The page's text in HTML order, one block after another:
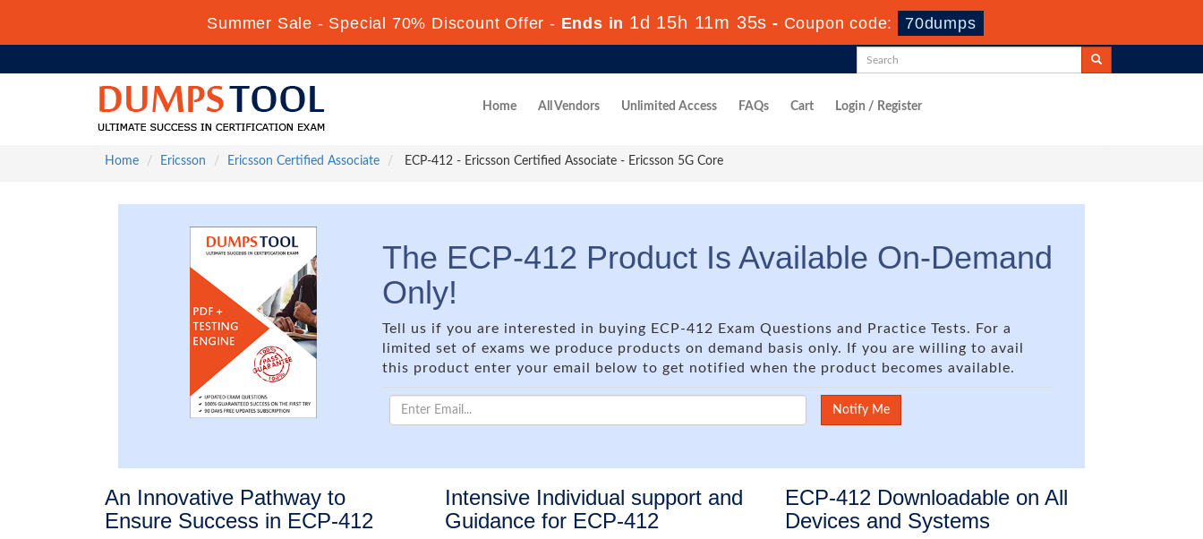
Summer Sale - Special 70% Discount Offer - Ends in 1d 15h 11m 35s - Coupon code: 70dumps
Home All Vendors Unlimited Access FAQs Cart Login / Register
Home Ericsson Ericsson Certified Associate ECP-412 - Ericsson Certified Associate - Ericsson 5G Core
The ECP-412 Product Is Available On-Demand
Only!
Tell us if you are interested in buying ECP-412 Exam Questions and Practice Tests. For a
limited set of exams we produce products on demand basis only. If you are willing to avail
this product enter your email below to get notified when the product becomes available.
An Innovative Pathway to
Ensure Success in ECP-412
Intensive Individual support and
Guidance for ECP-412
ECP-412 Downloadable on All
Devices and Systems